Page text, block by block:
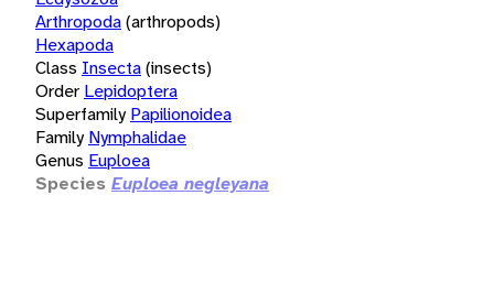
Arthropoda(arthropods)
Hexapoda
Class Insecta(insects)
Order Lepidoptera
Superfamily Papilionoidea
Family Nymphalidae
Genus Euploea
Species Euploea negleyana